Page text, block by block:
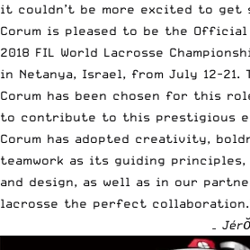
it couldn’t be more excited to get
Corum is pleased to be the
2018 FIL World Lacrosse
in Netanya, Israel, from July 12-
Corum has been chosen for this
to contribute to this prestigious
Corum has adopted creativity,
teamwork as its guiding principles,
and design, as well as in our
lacrosse the perfect
–